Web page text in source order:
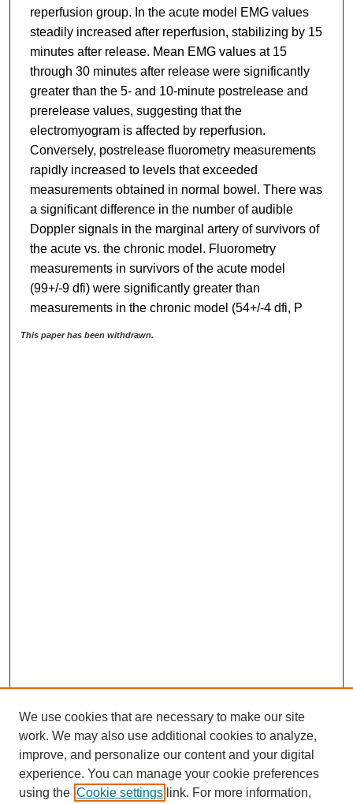
reperfusion group. In the acute model EMG values
steadily increased after reperfusion, stabilizing by 15
minutes after release. Mean EMG values at 15
through 30 minutes after release were significantly
greater than the 5- and 10-minute postrelease and
prerelease values, suggesting that the
electromyogram is affected by reperfusion.
Conversely, postrelease fluorometry measurements
rapidly increased to levels that exceeded
measurements obtained in normal bowel. There was
a significant difference in the number of audible
Doppler signals in the marginal artery of survivors of
the acute vs. the chronic model. Fluorometry
measurements in survivors of the acute model
(99+/-9 dfi) were significantly greater than
measurements in the chronic model (54+/-4 dfi, P
This paper has been withdrawn.
We use cookies that are necessary to make our site
work. We may also use additional cookies to analyze,
improve, and personalize our content and your digital
experience. You can manage your cookie preferences
using the Cookie settings link. For more information,